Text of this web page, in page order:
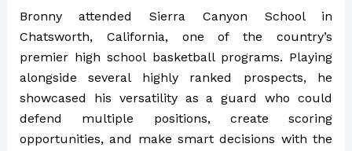
Bronny attended Sierra Canyon School in
Chatsworth, California, one of the country’s
premier high school basketball programs. Playing
alongside several highly ranked prospects, he
showcased his versatility as a guard who could
defend multiple positions, create scoring
opportunities, and make smart decisions with the